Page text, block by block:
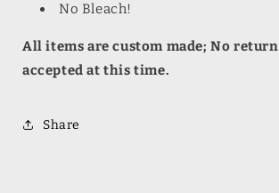
No Bleach!
All items are custom made; No
accepted at this time.
Share